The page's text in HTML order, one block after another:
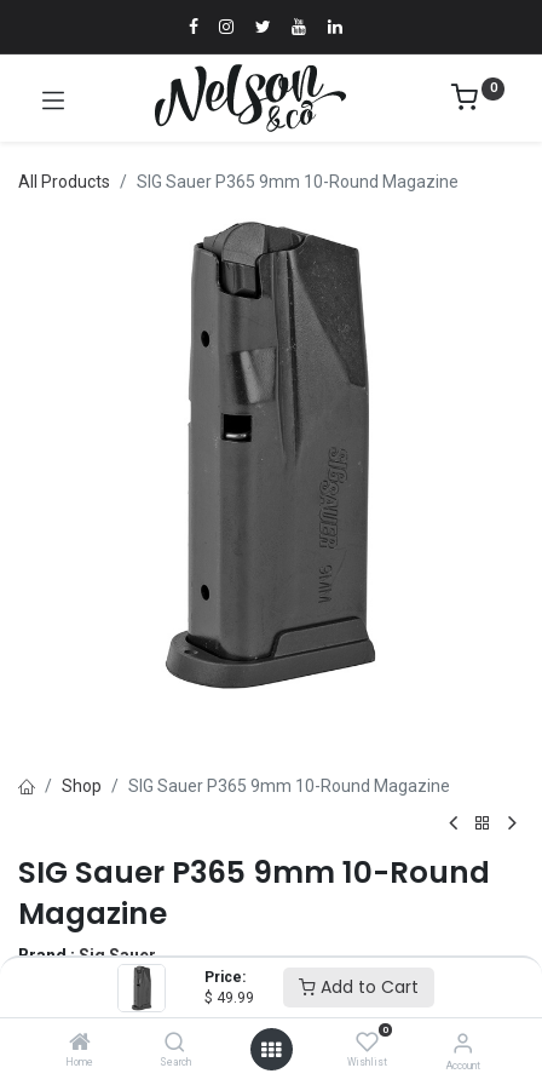
Price:
$ 49.99 Add to Cart
Home Search
0
Wishlist Account
0
All Products SIG Sauer P365 9mm 10-Round Magazine
Shop SIG Sauer P365 9mm 10-Round Magazine
SIG Sauer P365 9mm 10-Round
Magazine
Brand :Sig Sauer
(0 review)
$49.99